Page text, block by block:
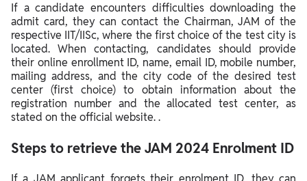
If a candidate encounters difficulties downloading the
admit card, they can contact the Chairman, JAM of the
respective IIT/IISc, where the first choice of the test city is
located. When contacting, candidates should provide
their online enrollment ID, name, email ID, mobile number,
mailing address, and the city code of the desired test
center (first choice) to obtain information about the
registration number and the allocated test center, as
stated on the official website..
Steps to retrieve the JAM 2024 Enrolment ID